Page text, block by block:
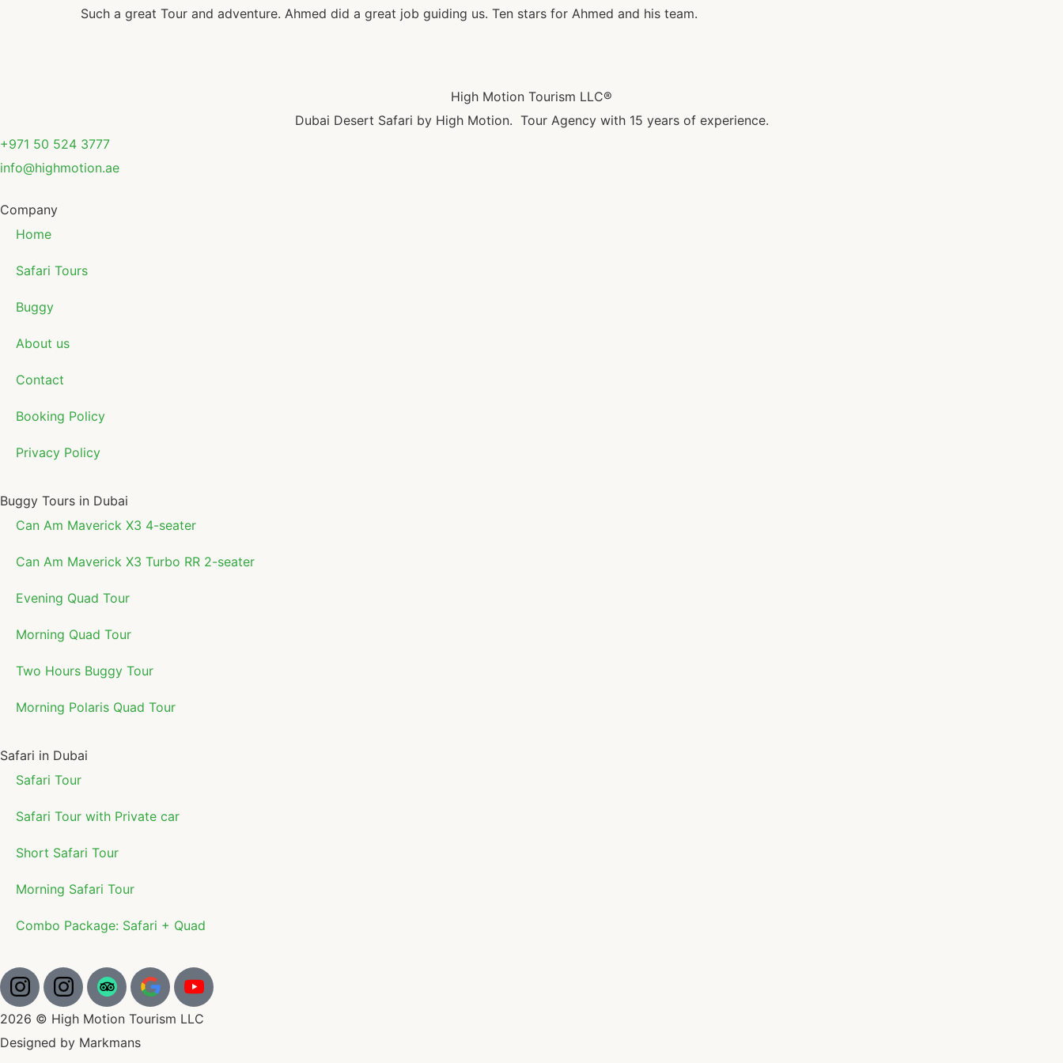
Such a great Tour and adventure. Ahmed did a great job guiding us. Ten stars for Ahmed and his team.
High Motion Tourism LLC®
Dubai Desert Safari by High Motion. Tour Agency with 15 years of experience.
+971 50 524 3777
info@highmotion.ae
Company
Home
Safari Tours
Buggy
About us
Contact
Booking Policy
Privacy Policy
Buggy Tours in Dubai
Can Am Maverick X3 4-seater
Can Am Maverick X3 Turbo RR 2-seater
Evening Quad Tour
Morning Quad Tour
Two Hours Buggy Tour
Morning Polaris Quad Tour
Safari in Dubai
Safari Tour
Safari Tour with Private car
Short Safari Tour
Morning Safari Tour
Combo Package: Safari + Quad
2026 © High Motion Tourism LLC
Designed by Markmans